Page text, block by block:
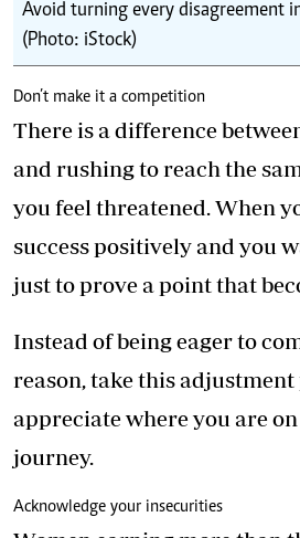
Avoid turning every disagreement
(Photo: iStock)
Don’t make it a competition
There is a difference
and rushing to reach the
you feel threatened. When
success positively and you
just to prove a point that
Instead of being eager to
reason, take this
appreciate where you are
journey.
Acknowledge your insecurities